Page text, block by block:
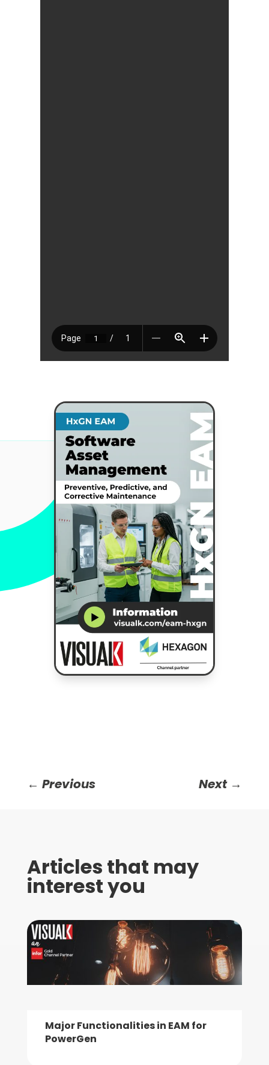
← Previous Next→
Articles that may
interest you
Major Functionalities in EAM for
PowerGen